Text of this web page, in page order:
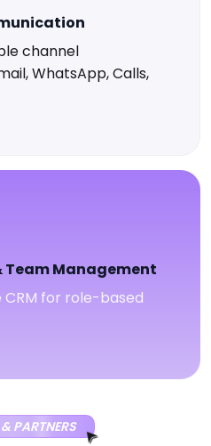
channel
WhatsApp, Calls,
Team Management
for role-based
PARTNERS